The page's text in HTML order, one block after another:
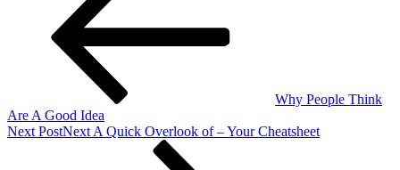
Why People Think
Are A Good Idea
Next PostNext A Quick Overlook of – Your Cheatsheet